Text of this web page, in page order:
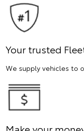
Your trusted
We supply vehicles to